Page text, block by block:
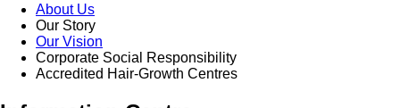
About Us
Our Story
Our Vision
Corporate Social Responsibility
Accredited Hair-Growth Centres